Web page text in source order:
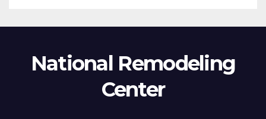
National Remodeling
Center